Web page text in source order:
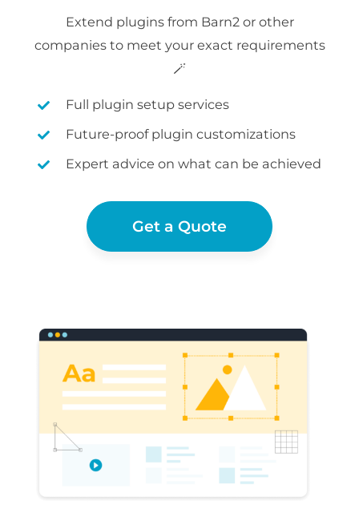
Extend plugins from Barn2 or other
companies to meet your exact requirements
🪄
Full plugin setup services
Future-proof plugin customizations
Expert advice on what can be achieved
Get a Quote